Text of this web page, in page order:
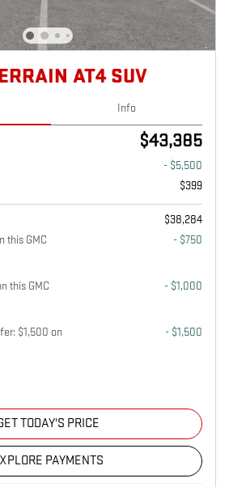
AT4 SUV
Info
$43,385
- $5,500
$399
$38,284
this GMC
- $750
this GMC
- $1,000
$1,500 on
- $1,500
TODAY'S PRICE
PAYMENTS